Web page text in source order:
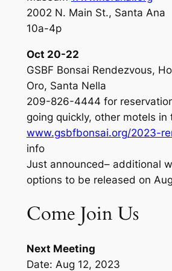
2002 N. Main St., Santa Ana
10a-4p
Oct 20-22
GSBF Bonsai Rendezvous,
Oro, Santa Nella
209-826-4444 for
going quickly, other motels in
www.gsbfbonsai.org/2023-
info
Just announced– additional
options to be released on
Come Join Us
Next Meeting
Date: Aug 12, 2023